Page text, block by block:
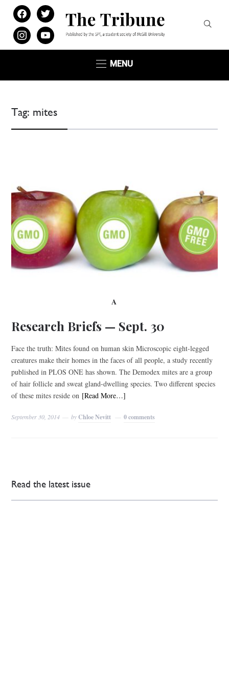
facebooktwitter
instagramyoutube
MENU
Tag: mites
A
Research Briefs — Sept. 30
Face the truth: Mites found on human skin Microscopic eight-legged
creatures make their homes in the faces of all people, a study recently
published in PLOS ONE has shown. The Demodex mites are a group
of hair follicle and sweat gland-dwelling species. Two different species
of these mites reside on [Read More…]
September 30, 2014 byChloe Nevitt 0 comments
Read the latest issue